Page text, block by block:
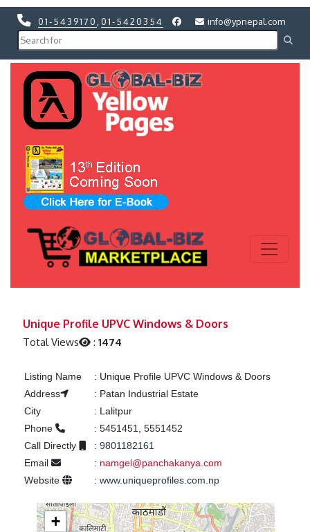
01-5439170 01-5420354 info@ypnepal.com
Unique Profile UPVC Windows & Doors
Total Views :1474
Listing Name : Unique Profile UPVC Windows & Doors
Address
: Patan Industrial Estate
City
: Lalitpur
Phone
: 5451451, 5551452
Call Directly
: 9801182161
Email
: namgel@panchakanya.com
Website
: www.uniqueprofiles.com.np
+